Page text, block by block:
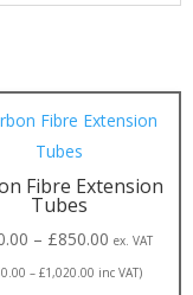
Fibre Extension
Tubes
– £850.00 ex. VAT
– £1,020.00 inc VAT)